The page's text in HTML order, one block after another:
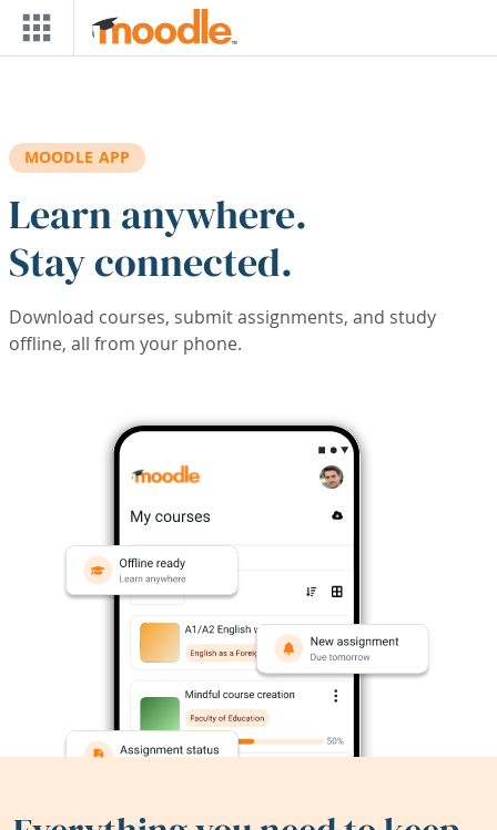
Skip to main content
MOODLE APP
Learn anywhere.
Stay connected.
Download courses, submit assignments, and study
offline, all from your phone.